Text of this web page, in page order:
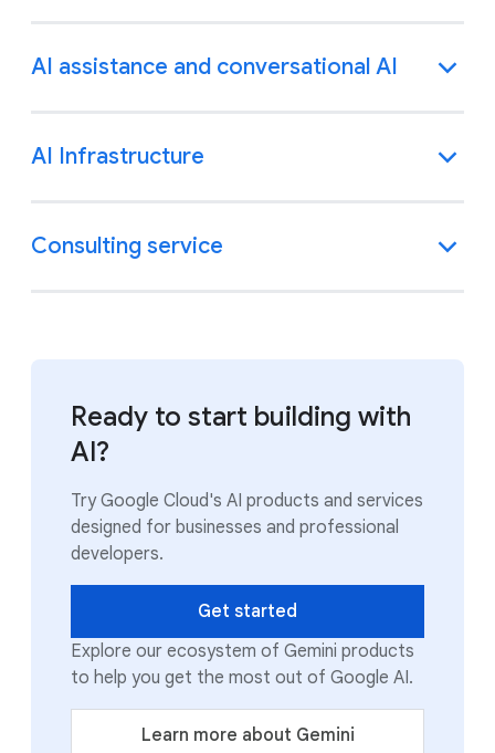
AI assistance and conversational AI
AI Infrastructure
Consulting service
Ready to start building with
AI?
Try Google Cloud's AI products and services
designed for businesses and professional
developers.
Get started
Explore our ecosystem of Gemini products
to help you get the most out of Google AI.
Learn more about Gemini